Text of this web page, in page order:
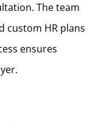
The team
custom HR plans
ensures